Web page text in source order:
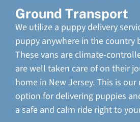
Ground Transport
We utilize a puppy delivery
puppy anywhere in the country
These vans are climate-
are well taken care of on their
home in New Jersey. This is
option for delivering puppies
a safe and calm ride right to